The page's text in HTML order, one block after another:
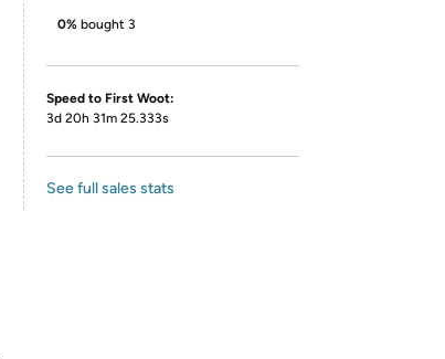
0% bought 3
Speed to First Woot:
3d 20h 31m 25.333s
See full sales stats